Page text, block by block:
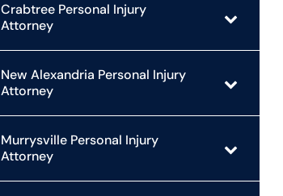
Crabtree Personal Injury
Attorney
New Alexandria Personal Injury
Attorney
Murrysville Personal Injury
Attorney